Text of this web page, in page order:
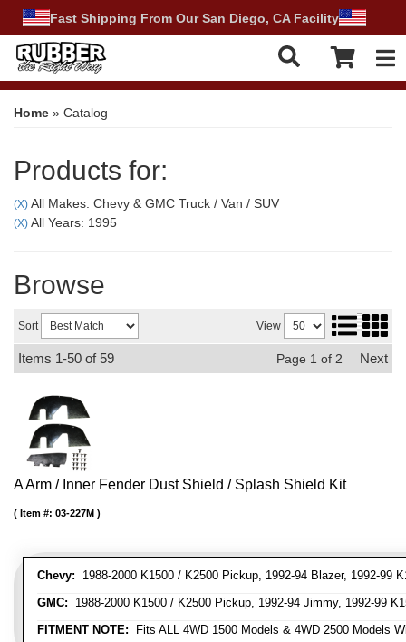
Fast Shipping From Our San Diego, CA Facility
Home » Catalog
Products for:
(X) All Makes: Chevy & GMC Truck / Van / SUV
(X) All Years: 1995
Browse
Sort View
Items 1-50 of 59 Page 1 of 2 Next
A Arm / Inner Fender Dust Shield / Splash Shield Kit
Chevy: 1988-2000 K1500 / K2500 Pickup, 1992-94 Blazer, 1992-99
GMC: 1988-2000 K1500 / K2500 Pickup, 1992-94 Jimmy, 1992-99
FITMENT NOTE: Fits ALL 4WD 1500 Models & 4WD 2500 Models
Item #: 03-227M